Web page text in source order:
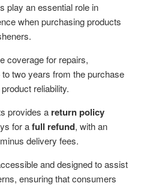
play an essential role in
when purchasing products
coverage for repairs,
two years from the purchase
reliability.
provides a return policy
for afull refund, with an
delivery fees.
and designed to assist
ensuring that consumers